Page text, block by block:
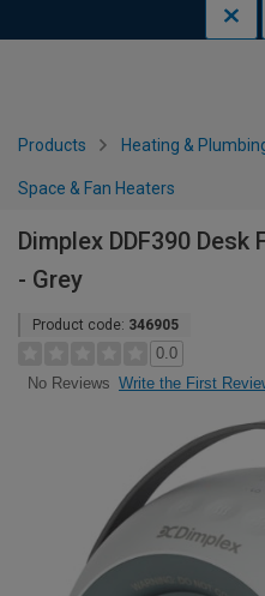
Products Heating &
Space & Fan Heaters
Dimplex DDF390 Desk
- Grey
Product code: 346905
0.0
No Reviews Write the First